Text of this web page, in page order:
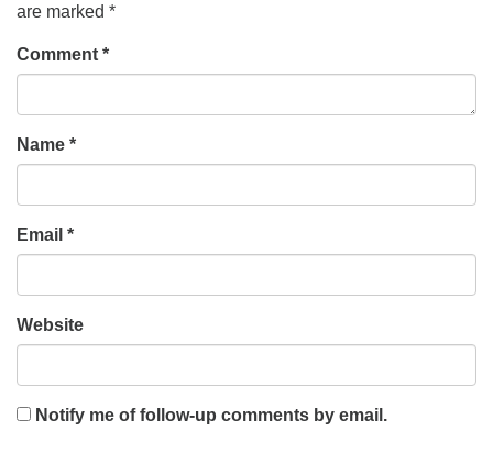
are marked *
Comment *
Name *
Email *
Website
Notify me of follow-up comments by email.